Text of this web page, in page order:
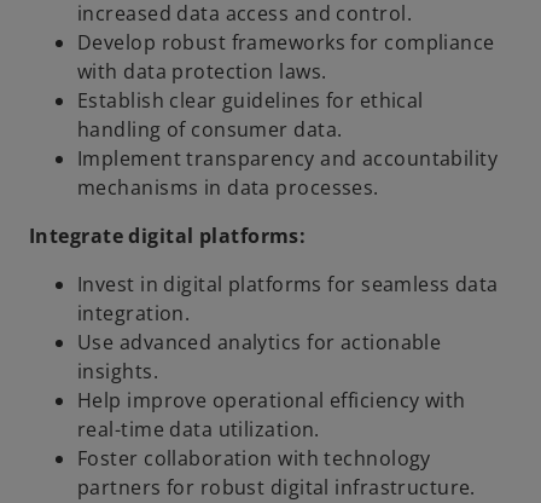
increased data access and control.
Develop robust frameworks for compliance
with data protection laws.
Establish clear guidelines for ethical
handling of consumer data.
Implement transparency and accountability
mechanisms in data processes.
Integrate digital platforms:
Invest in digital platforms for seamless data
integration.
Use advanced analytics for actionable
insights.
Help improve operational efficiency with
real-time data utilization.
Foster collaboration with technology
partners for robust digital infrastructure.